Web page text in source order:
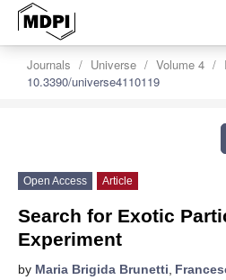
Journals Universe Volume 4
10.3390/universe4110119
Open Access Article
Search for Exotic
Experiment
by Maria Brigida Brunetti,